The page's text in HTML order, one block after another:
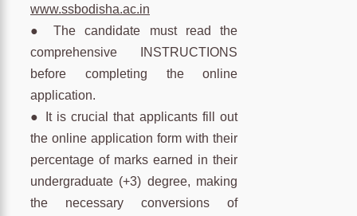
www.ssbodisha.ac.in
● The candidate must read the
comprehensive INSTRUCTIONS
before completing the online
application.
● It is crucial that applicants fill out
the online application form with their
percentage of marks earned in their
undergraduate (+3) degree, making
the necessary conversions of